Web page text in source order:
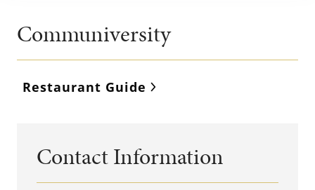
Communiversity
Restaurant Guide
Contact Information